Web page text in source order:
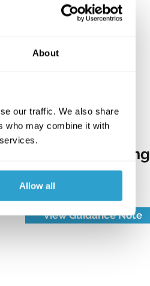
About
our traffic. We also share
who may combine it with
Allow all
TG06: Metalworking
Engineering
View Guidance Note